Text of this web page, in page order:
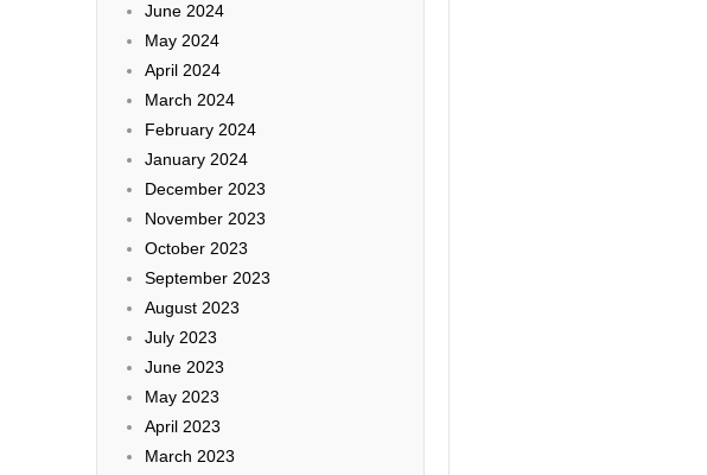
June 2024
May 2024
April 2024
March 2024
February 2024
January 2024
December 2023
November 2023
October 2023
September 2023
August 2023
July 2023
June 2023
May 2023
April 2023
March 2023